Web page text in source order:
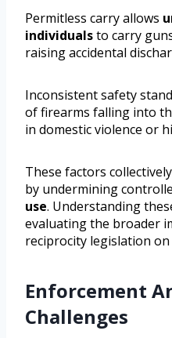
Permitless carry allows
individualsto carry
raising accidental
Inconsistent safety
of firearms falling into
in domestic violence or
These factors
by undermining
use. Understanding
evaluating the broader
reciprocity legislation
Enforcement
Challenges